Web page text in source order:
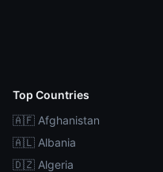
Top Countries
🇦🇫 Afghanistan
🇦🇱 Albania
🇩🇿 Algeria